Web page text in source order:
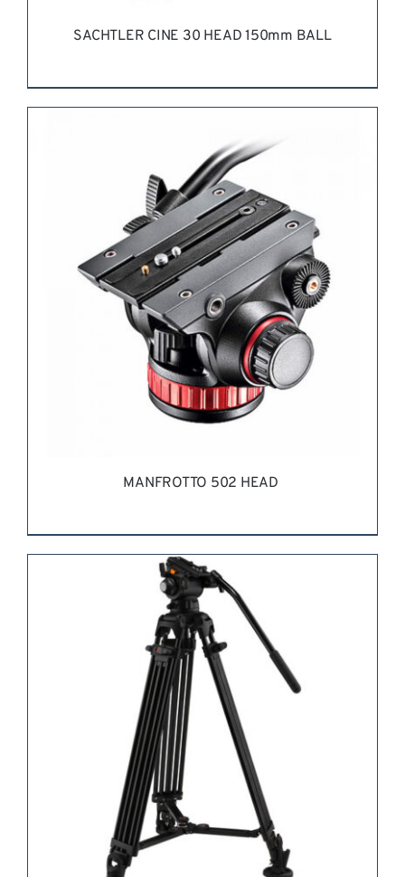
DETAILS
SACHTLER CINE 30 HEAD 150mm BALL
REQUEST QUOTE DETAILS
MANFROTTO 502 HEAD